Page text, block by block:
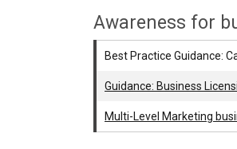
Awareness for
Best Practice Guidance:
Guidance: Business
Multi-Level Marketing